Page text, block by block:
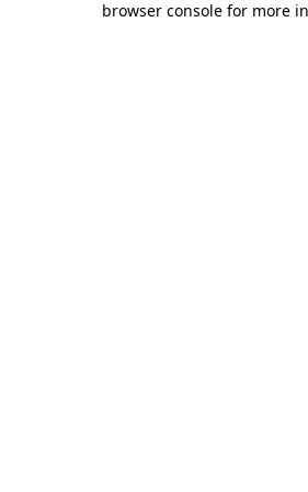
browser console for more